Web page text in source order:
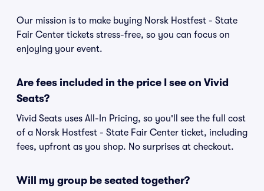
Our mission is to make buying Norsk Hostfest - State
Fair Center tickets stress-free, so you can focus on
enjoying your event.
Are fees included in the price I see on Vivid
Seats?
Vivid Seats uses All-In Pricing, so you'll see the full cost
of a Norsk Hostfest - State Fair Center ticket, including
fees, upfront as you shop. No surprises at checkout.
Will my group be seated together?